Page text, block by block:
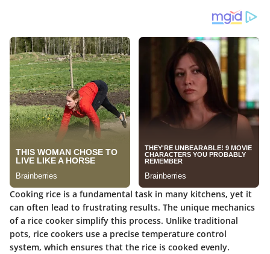
Cooking rice is a fundamental task in many kitchens, yet it
can often lead to frustrating results. The unique mechanics
of a rice cooker simplify this process. Unlike traditional
pots, rice cookers use a precise temperature control
system, which ensures that the rice is cooked evenly.